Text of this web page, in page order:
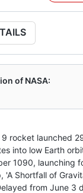
of NASA:
rocket launched
into low Earth
1090, launching
'A Shortfall of
from June 3